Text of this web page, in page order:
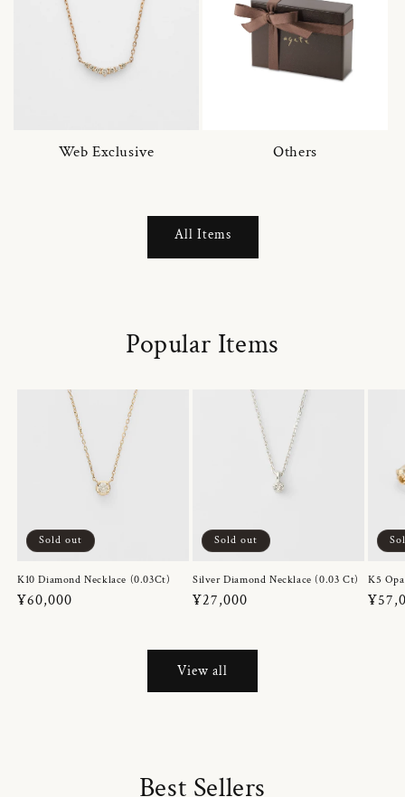
Web Exclusive Others
All Items
Popular Items
Sold out
K10 Diamond Necklace (0.03Ct)
Regular
¥60,000
Sold out
Silver Diamond Necklace (0.03 Ct)
Regular
¥27,000
K5
View all
Best Sellers